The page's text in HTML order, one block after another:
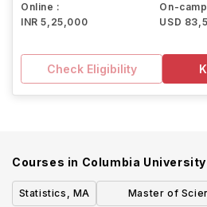
Online :
INR 5,25,000
On-
USD
Check Eligibility
Courses in Columbia University
Statistics, MA
Master of